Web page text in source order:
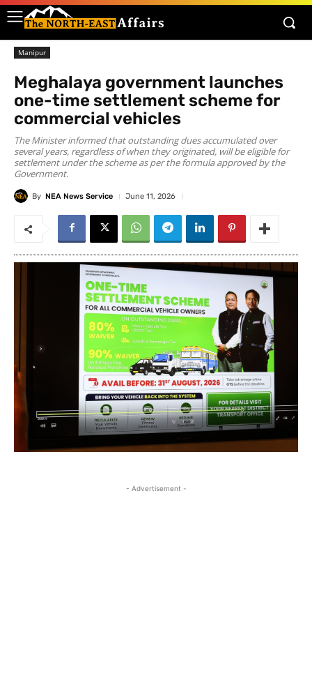
Manipur
Meghalaya government launches
one-time settlement scheme for
commercial vehicles
The Minister informed that outstanding dues accumulated over
several years, regardless of when they originated, will be eligible for
settlement under the scheme as per the formula approved by the
Government.
By NEA News Service June 11, 2026
- Advertisement -